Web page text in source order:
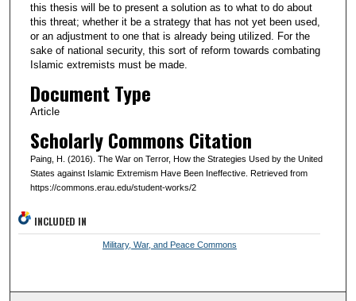
this thesis will be to present a solution as to what to do about
this threat; whether it be a strategy that has not yet been used,
or an adjustment to one that is already being utilized. For the
sake of national security, this sort of reform towards combating
Islamic extremists must be made.
Document Type
Article
Scholarly Commons Citation
Paing, H. (2016). The War on Terror, How the Strategies Used by the United
States against Islamic Extremism Have Been Ineffective. Retrieved from
https://commons.erau.edu/student-works/2
INCLUDED IN
Military, War, and Peace Commons